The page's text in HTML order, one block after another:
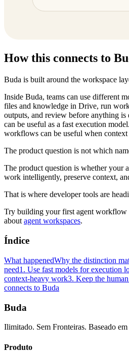
How this connects to
Buda is built around the workspace
Inside Buda, teams can use different
files and knowledge in Drive, run
outputs, and review before anything
can be useful as a fast execution
workflows can be useful when context
The product question is not which
The product question is whether your
work intelligently, preserve context,
That is where developer tools are
Try building your first agent workflow
about agent workspaces.
Índice
What happenedWhy the distinction
need1. Use fast models for execution
context-heavy work3. Keep the
connects to Buda
Buda
Ilimitado. Sem Fronteiras. Baseado
Produto